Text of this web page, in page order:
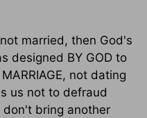
married, then God's
designed BY GOD to
not dating
us not to defraud
don't bring another